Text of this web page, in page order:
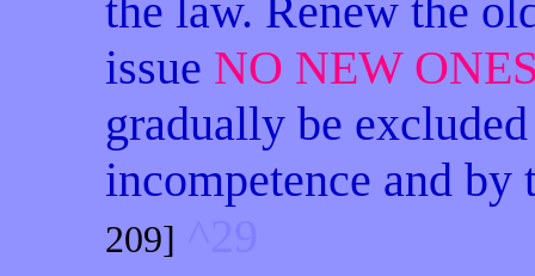
the law. Renew the
issue NO NEW
gradually be
incompetence and
209]